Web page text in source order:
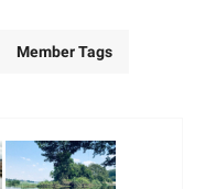
Member Tags